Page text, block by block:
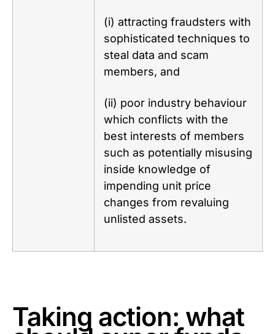
(i) attracting fraudsters with
sophisticated techniques to
steal data and scam
members, and
(ii) poor industry behaviour
which conflicts with the
best interests of members
such as potentially misusing
inside knowledge of
impending unit price
changes from revaluing
unlisted assets.
Taking action: what